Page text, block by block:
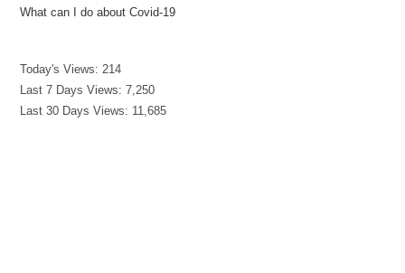
What can I do about Covid-19
Today's Views:214
Last 7 Days Views:7,250
Last 30 Days Views: 11,685